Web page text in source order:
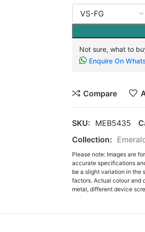
Not sure, what to
Enquire On
Compare
SKU: MEB5435
Collection:
Please note: Images are
accurate specifications
be a slight variation in the
factors. Actual colour and
metal, different device